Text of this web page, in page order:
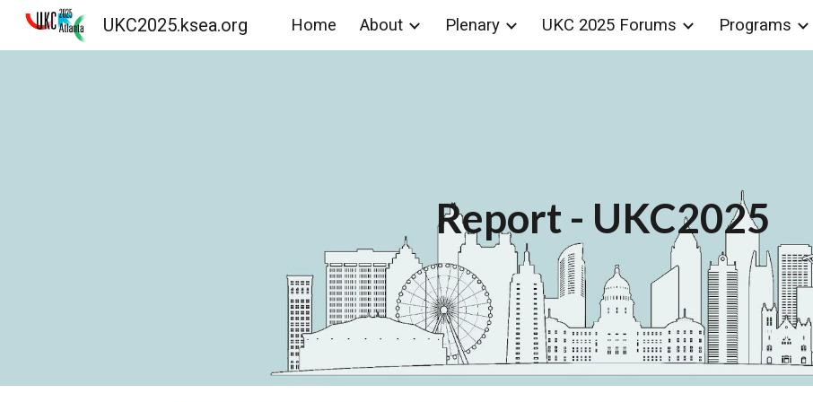
Skip to main content Skip to navigation
UKC2025.ksea.org Home About Plenary UKC 2025 Forums Programs
Report - UKC2025